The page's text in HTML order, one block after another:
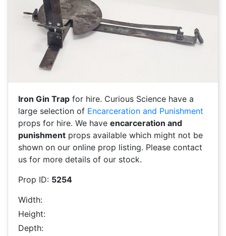
Iron Gin Trap for hire. Curious Science have a
large selection of Encarceration and Punishment
props for hire. We have encarceration and
punishment props available which might not be
shown on our online prop listing. Please contact
us for more details of our stock.
Prop ID: 5254
Width:
Height:
Depth: